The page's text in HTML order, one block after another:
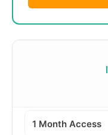
1 Month Access